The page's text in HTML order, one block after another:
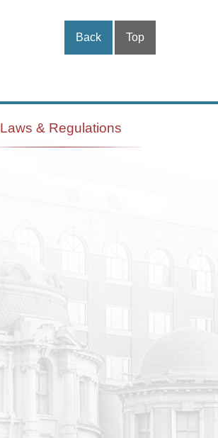
Back Top
Laws & Regulations